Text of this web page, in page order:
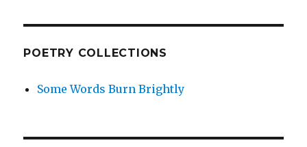
POETRY COLLECTIONS
Some Words Burn Brightly